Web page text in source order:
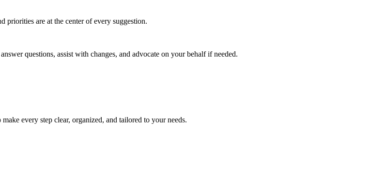
priorities are at the center of every suggestion.
questions, assist with changes, and advocate on your behalf if needed.
every step clear, organized, and tailored to your needs.